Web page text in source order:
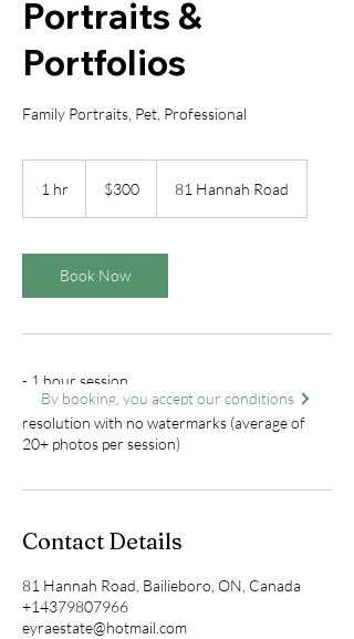
Portraits &
Portfolios
Family Portraits, Pet, Professional
1 hr
Canadian
dollars$300 81 Hannah Road
Book Now
- 1 hour session
- Client receives all digital photos at full
resolution with no watermarks (average of
20+ photos per session)
Contact Details
81 Hannah Road, Bailieboro, ON, Canada
+14379807966
eyraestate@hotmail.com
By booking, you accept our conditions